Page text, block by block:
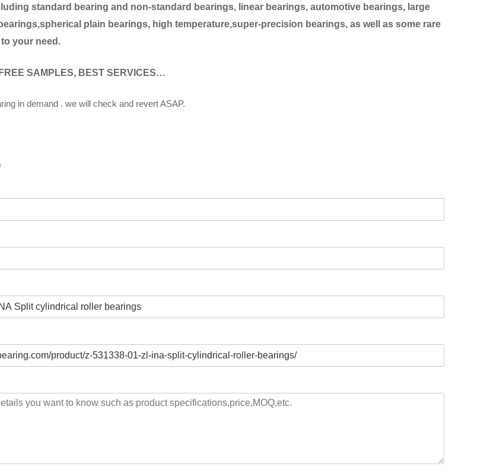
standard bearing and non-standard bearings, linear bearings, automotive bearings, large
plain bearings, high temperature,super-precision bearings, as well as some rare
your need.
SAMPLES, BEST SERVICES…
in demand . we will check and revert ASAP.